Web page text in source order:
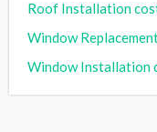
Roof Installation
Window
Window Installation